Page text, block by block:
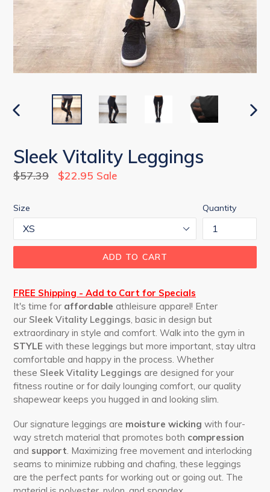
PREVIOUS
Sleek Vitality Leggings
Regular
$57.39 $22.95 Sale
Size Quantity
ADD TO CART
FREE Shipping - Add to Cart for Specials
It's time for affordable athleisure apparel! Enter
our Sleek Vitality Leggings, basic in design but
extraordinary in style and comfort. Walk into the gym in
STYLE with these leggings but more important, stay ultra
comfortable and happy in the process. Whether
these Sleek Vitality Leggings are designed for your
fitness routine or for daily lounging comfort, our quality
shapewear keeps you hugged in and looking slim.
Our signature leggings are moisture wicking with four-
way stretch material that promotes both compression
and support. Maximizing free movement and interlocking
seams to minimize rubbing and chafing, these leggings
are the perfect pants for working out or going out. The